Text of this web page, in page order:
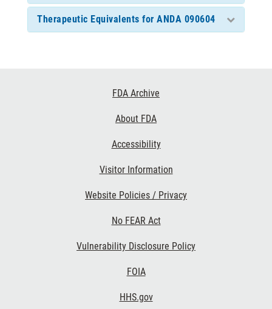
Therapeutic Equivalents for ANDA 090604
FDA Archive
About FDA
Accessibility
Visitor Information
Website Policies / Privacy
No FEAR Act
Vulnerability Disclosure Policy
FOIA
HHS.gov